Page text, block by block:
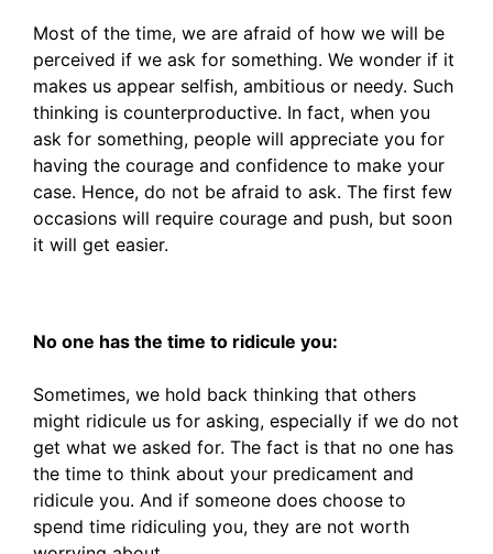
Most of the time, we are afraid of how we will be
perceived if we ask for something. We wonder if it
makes us appear selfish, ambitious or needy. Such
thinking is counterproductive. In fact, when you
ask for something, people will appreciate you for
having the courage and confidence to make your
case. Hence, do not be afraid to ask. The first few
occasions will require courage and push, but soon
it will get easier.
No one has the time to ridicule you:
Sometimes, we hold back thinking that others
might ridicule us for asking, especially if we do not
get what we asked for. The fact is that no one has
the time to think about your predicament and
ridicule you. And if someone does choose to
spend time ridiculing you, they are not worth